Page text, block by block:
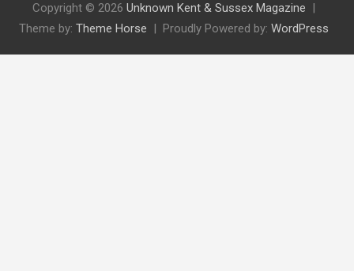
Copyright © 2026 Unknown Kent & Sussex Magazine
Theme by: Theme Horse Proudly Powered by: WordPress